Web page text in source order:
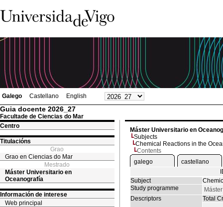
Galego Castellano English
Guia docente 2026_27
Facultade de Ciencias do Mar
Centro
Titulacións
Grao
Grao en Ciencias do Mar
Mestrado
Máster Universitario en
Oceanografía
Información de interese
Web principal
Máster Universitario en
Subjects
Chemical Reactions in the
Contents
galego
castellano
Subject
Study programme
Descriptors
Total